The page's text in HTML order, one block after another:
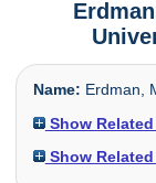
Name: Erdman,
Show
Show